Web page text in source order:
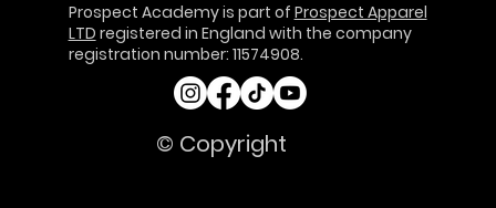
Prospect Academy is part of Prospect Apparel
LTD registered in England with the company
registration number: 11574908.
© Copyright